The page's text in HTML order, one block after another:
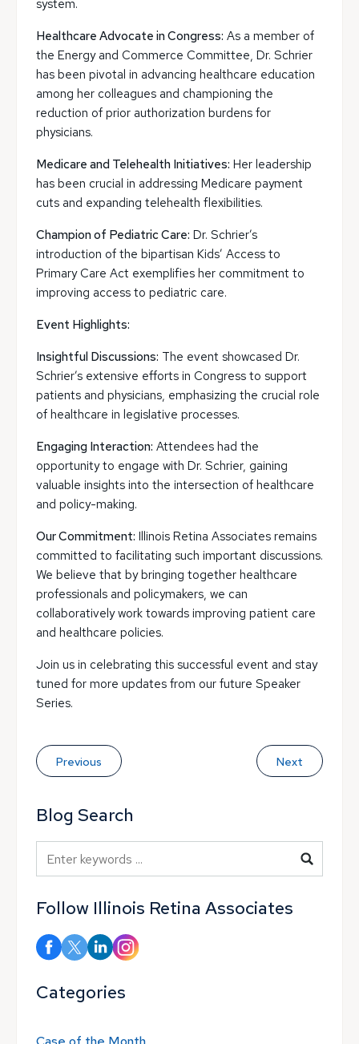
system.
Healthcare Advocate in Congress: As a member of
the Energy and Commerce Committee, Dr. Schrier
has been pivotal in advancing healthcare education
among her colleagues and championing the
reduction of prior authorization burdens for
physicians.
Medicare and Telehealth Initiatives: Her leadership
has been crucial in addressing Medicare payment
cuts and expanding telehealth flexibilities.
Champion of Pediatric Care: Dr. Schrier’s
introduction of the bipartisan Kids’ Access to
Primary Care Act exemplifies her commitment to
improving access to pediatric care.
Event Highlights:
Insightful Discussions: The event showcased Dr.
Schrier’s extensive efforts in Congress to support
patients and physicians, emphasizing the crucial role
of healthcare in legislative processes.
Engaging Interaction: Attendees had the
opportunity to engage with Dr. Schrier, gaining
valuable insights into the intersection of healthcare
and policy-making.
Our Commitment: Illinois Retina Associates remains
committed to facilitating such important discussions.
We believe that by bringing together healthcare
professionals and policymakers, we can
collaboratively work towards improving patient care
and healthcare policies.
Join us in celebrating this successful event and stay
tuned for more updates from our future Speaker
Series.
Previous Next
Blog Search
Blog Search
Follow Illinois Retina Associates
Categories